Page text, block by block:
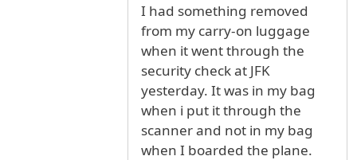
I had something removed
from my carry-on luggage
when it went through the
security check at JFK
yesterday. It was in my bag
when i put it through the
scanner and not in my bag
when I boarded the plane.